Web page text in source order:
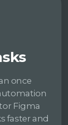
once
Figma
faster and